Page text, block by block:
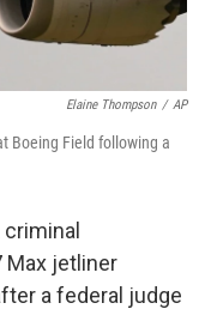
Elaine Thompson / AP
Boeing Field following a
Max jetliner
a federal judge